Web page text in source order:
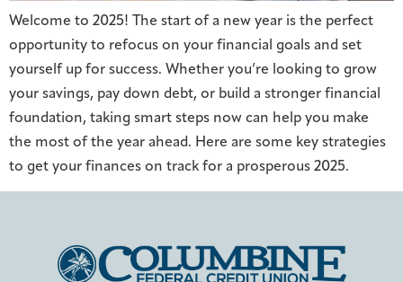
Welcome to 2025! The start of a new year is the perfect
opportunity to refocus on your financial goals and set
yourself up for success. Whether you’re looking to grow
your savings, pay down debt, or build a stronger financial
foundation, taking smart steps now can help you make
the most of the year ahead. Here are some key strategies
to get your finances on track for a prosperous 2025.